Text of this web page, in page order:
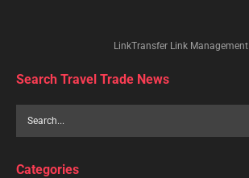
LinkTransfer Link Management
Search Travel Trade News
Categories